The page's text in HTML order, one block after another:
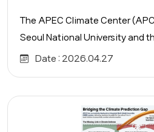
The APEC Climate Center
Seoul National University and
Date : 2026.04.27